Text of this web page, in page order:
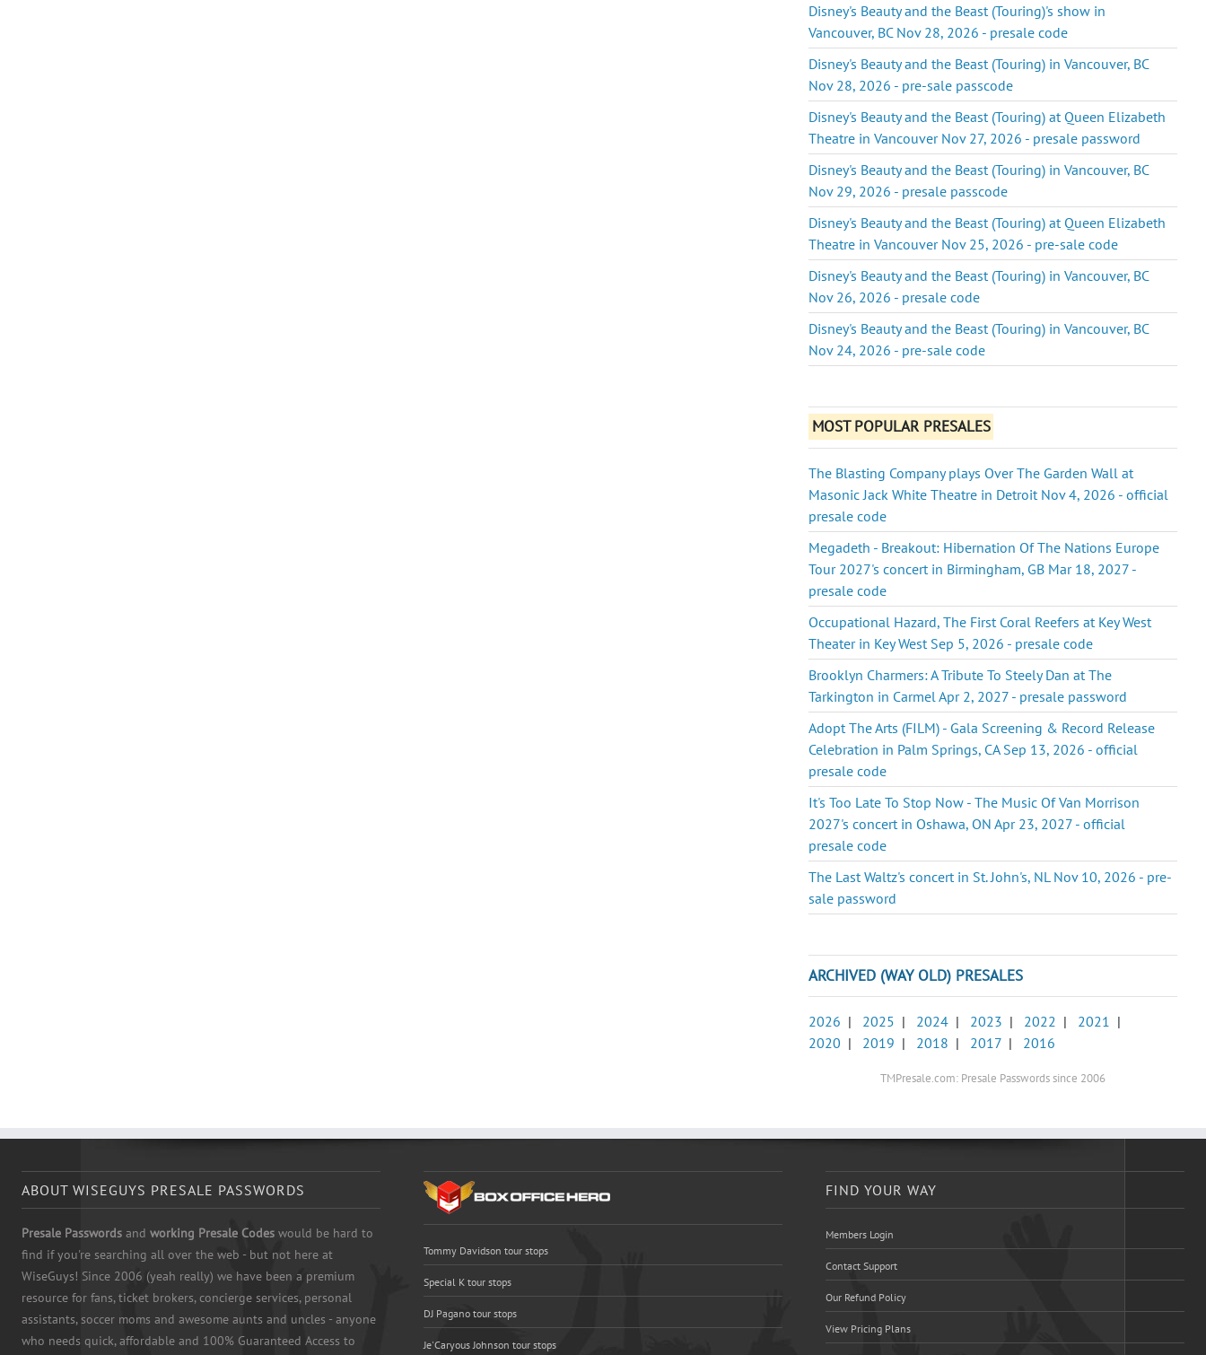
Disney's Beauty and the Beast (Touring)'s show in
Vancouver, BC Nov 28, 2026 - presale code
Disney's Beauty and the Beast (Touring) in Vancouver, BC
Nov 28, 2026 - pre-sale passcode
Disney's Beauty and the Beast (Touring) at Queen Elizabeth
Theatre in Vancouver Nov 27, 2026 - presale password
Disney's Beauty and the Beast (Touring) in Vancouver, BC
Nov 29, 2026 - presale passcode
Disney's Beauty and the Beast (Touring) at Queen Elizabeth
Theatre in Vancouver Nov 25, 2026 - pre-sale code
Disney's Beauty and the Beast (Touring) in Vancouver, BC
Nov 26, 2026 - presale code
Disney's Beauty and the Beast (Touring) in Vancouver, BC
Nov 24, 2026 - pre-sale code
MOST POPULAR PRESALES
The Blasting Company plays Over The Garden Wall at
Masonic Jack White Theatre in Detroit Nov 4, 2026 - official
presale code
Megadeth - Breakout: Hibernation Of The Nations Europe
Tour 2027's concert in Birmingham, GB Mar 18, 2027 -
presale code
Occupational Hazard, The First Coral Reefers at Key West
Theater in Key West Sep 5, 2026 - presale code
Brooklyn Charmers: A Tribute To Steely Dan at The
Tarkington in Carmel Apr 2, 2027 - presale password
Adopt The Arts (FILM) - Gala Screening & Record Release
Celebration in Palm Springs, CA Sep 13, 2026 - official
presale code
It's Too Late To Stop Now - The Music Of Van Morrison
2027's concert in Oshawa, ON Apr 23, 2027 - official
presale code
The Last Waltz's concert in St. John's, NL Nov 10, 2026 - pre-
sale password
ARCHIVED (WAY OLD) PRESALES
2026 | 2025 | 2024 | 2023 | 2022 | 2021 |
2020 | 2019 | 2018 | 2017 | 2016
TMPresale.com: Presale Passwords since 2006
ABOUT WISEGUYS PRESALE PASSWORDS
Presale Passwords and working Presale Codes would be hard to
find if you're searching all over the web - but not here at
WiseGuys! Since 2006 (yeah really) we have been a premium
resource for fans, ticket brokers, concierge services, personal
assistants, soccer moms and awesome aunts and uncles - anyone
who needs quick, affordable and 100% Guaranteed Access to
Tommy Davidson tour stops
Special K tour stops
DJ Pagano tour stops
Je'Caryous Johnson tour stops
FIND YOUR WAY
Members Login
Contact Support
Our Refund Policy
View Pricing Plans